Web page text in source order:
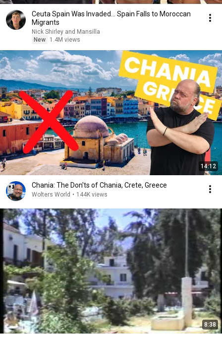
Ceuta Spain Was Invaded… Spain Falls to Moroccan
Migrants
Nick Shirley and Mansilla
New
1.4M views
14:12
Chania: The Don'ts of Chania, Crete, Greece
Wolters World • 144K views
8:38